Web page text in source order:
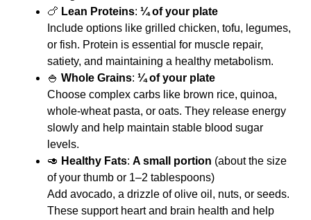
🍗 Lean Proteins: ¼ of your plate
Include options like grilled chicken, tofu, legumes,
or fish. Protein is essential for muscle repair,
satiety, and maintaining a healthy metabolism.
🍚 Whole Grains: ¼ of your plate
Choose complex carbs like brown rice, quinoa,
whole-wheat pasta, or oats. They release energy
slowly and help maintain stable blood sugar
levels.
🥑 Healthy Fats: A small portion (about the size
of your thumb or 1–2 tablespoons)
Add avocado, a drizzle of olive oil, nuts, or seeds.
These support heart and brain health and help